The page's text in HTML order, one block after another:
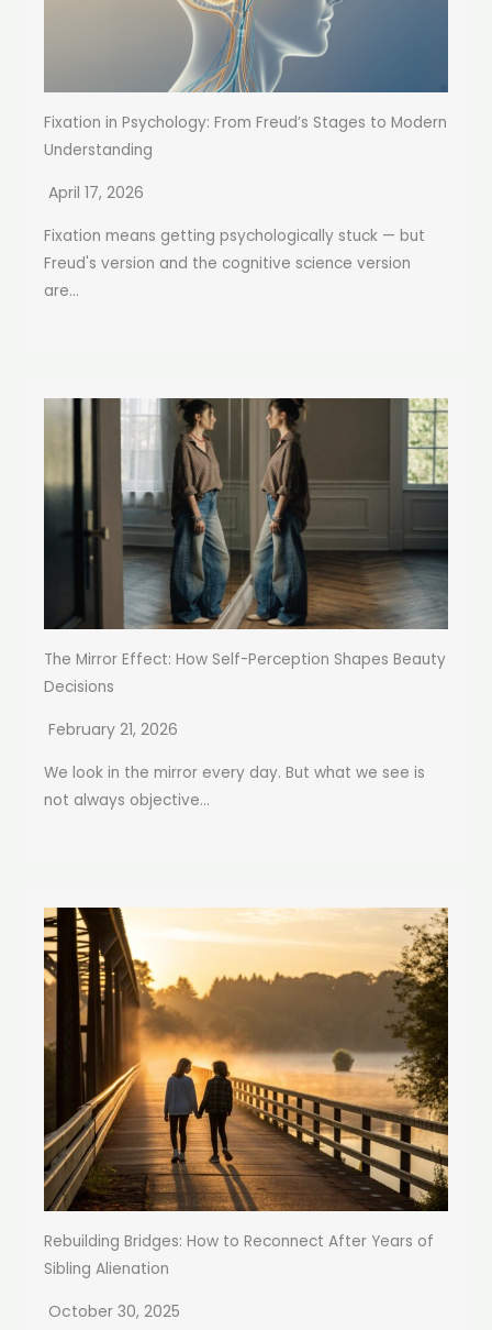
Fixation in Psychology: From Freud’s Stages to Modern
Understanding
April 17, 2026
Fixation means getting psychologically stuck — but
Freud's version and the cognitive science version
are...
The Mirror Effect: How Self-Perception Shapes Beauty
Decisions
February 21, 2026
We look in the mirror every day. But what we see is
not always objective...
Rebuilding Bridges: How to Reconnect After Years of
Sibling Alienation
October 30, 2025